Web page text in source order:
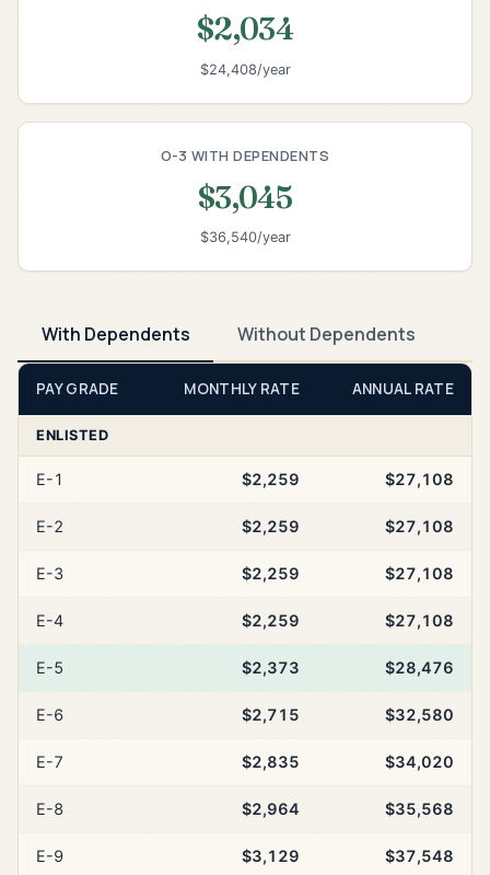
$2,034
$24,408/year
O-3 WITH DEPENDENTS
$3,045
$36,540/year
With Dependents Without Dependents
PAY GRADE MONTHLY RATE ANNUAL RATE
ENLISTED
E-1 $2,259 $27,108
E-2 $2,259 $27,108
E-3 $2,259 $27,108
E-4 $2,259 $27,108
E-5 $2,373 $28,476
E-6 $2,715 $32,580
E-7 $2,835 $34,020
E-8 $2,964 $35,568
E-9 $3,129 $37,548